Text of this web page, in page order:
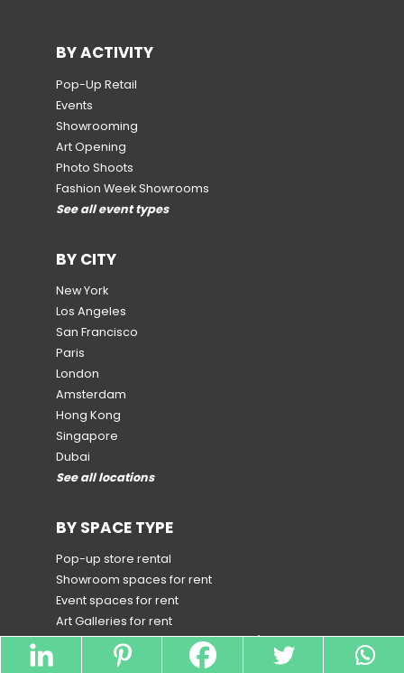
BY ACTIVITY
Pop-Up Retail
Events
Showrooming
Art Opening
Photo Shoots
Fashion Week Showrooms
See all event types
BY CITY
New York
Los Angeles
San Francisco
Paris
London
Amsterdam
Hong Kong
Singapore
Dubai
See all locations
BY SPACE TYPE
Pop-up store rental
Showroom spaces for rent
Event spaces for rent
Art Galleries for rent
Spaces for rent for Special Events
(by country and